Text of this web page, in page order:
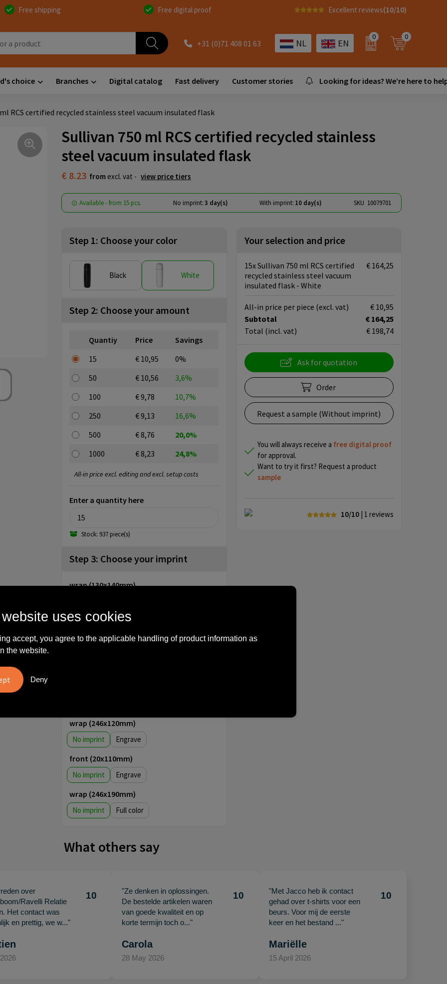
Free shipping Free digital proof Excellent reviews(10/10)
+31 (0)71 408 01 63 NL EN
0 0
choice Branches Digital catalog Fast delivery Customer stories Looking for ideas? We’re here to
RCS certified recycled stainless steel vacuum insulated flask
Sullivan 750 ml RCS certified recycled stainless
steel vacuum insulated flask
€ 8.23 from excl. vat - view price tiers
Available-from 15 pcs. No imprint:3 day(s) With imprint: 10 day(s) SKU 10079701
Step 1: Choose your color
Black White
Step 2: Choose your amount
Quantiy Price
Savings
15
€ 10,95
0%
50
€ 10,56
3,6%
100
€ 9,78
10,7%
250
€ 9,13
16,6%
500
€ 8,76
20,0%
1000
€ 8,23 24,8%
Enter a quantity here
Stock: 937 piece(s)
All-in price excl. editing and excl. setup costs
Step 3: Choose your imprint
wrap (130x140mm)
cap (diameter: 35mm)
No imprint 1 2
3
wrap (246x120mm)
No imprint Engrave
front (20x110mm)
No imprint Engrave
wrap (246x190mm)
No imprint Full color
Your selection and price
15x Sullivan 750 ml RCS certified
recycled stainless steel vacuum
insulated flask - White
€ 164,25
Subtotal
€ 164,25
Total (incl. vat) € 198,74
All-in price per piece (excl. vat) € 10,95
Ask for quotation
Order
Request a sample (Without imprint)
You will always receive a free digital proof
for approval.
Want to try it first? Request a product
sample
10/10 | 1 reviews
What others say
over
Ravelli Relatie
Het contact was
en prettig, we w..."
10
"Ze denken in oplossingen.
De bestelde artikelen waren
van goede kwaliteit en op
korte termijn toch o..."
10
Carola
28 May 2026
"Met Jacco heb ik contact
gehad over t-shirts voor een
beurs. Voor mij de eerste
keer en het bestand ..."
10
Mariëlle
15 April 2026
uses cookies
accept, you agree to the applicable handling of product information as
the website.
Deny